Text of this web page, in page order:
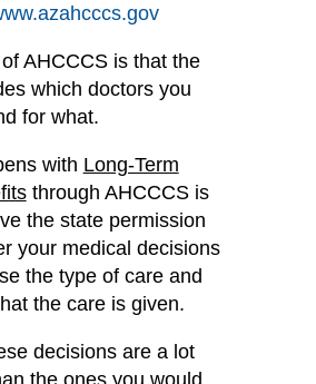
AHCCCS is that the
which doctors you
for what.
with Long-Term
through AHCCCS is
the state permission
your medical decisions
the type of care and
the care is given.
decisions are a lot
the ones you would